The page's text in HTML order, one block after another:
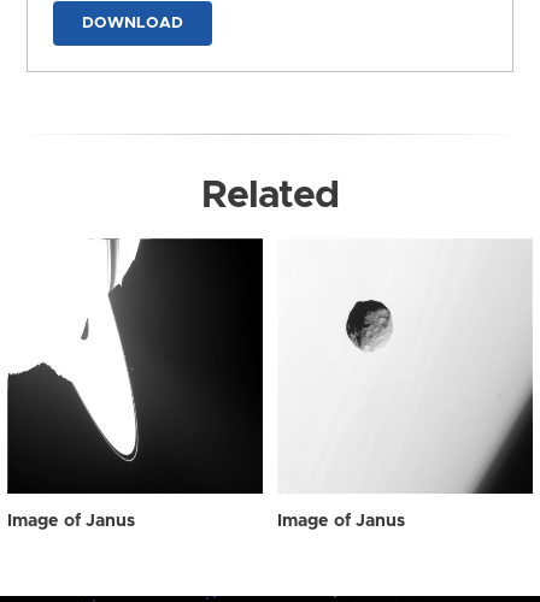
DOWNLOAD
Related
Image of Janus Image of Janus